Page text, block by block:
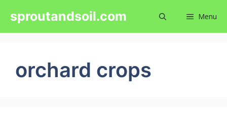
content
sproutandsoil.com Menu
orchard crops